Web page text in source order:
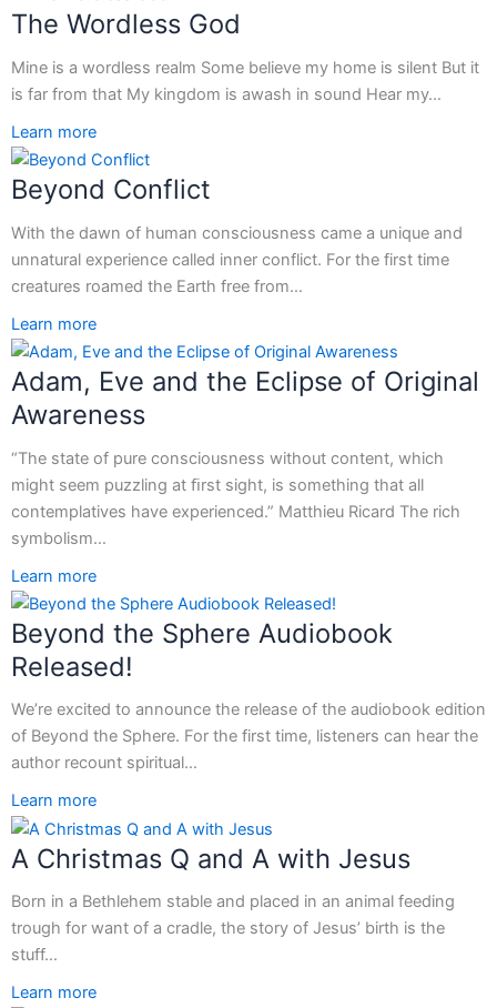
The Wordless God
Mine is a wordless realm Some believe my home is silent But it
is far from that My kingdom is awash in sound Hear my…
Learn more
Beyond Conflict
With the dawn of human consciousness came a unique and
unnatural experience called inner conflict. For the first time
creatures roamed the Earth free from…
Learn more
Adam, Eve and the Eclipse of Original
Awareness
“The state of pure consciousness without content, which
might seem puzzling at ﬁrst sight, is something that all
contemplatives have experienced.” Matthieu Ricard The rich
symbolism…
Learn more
Beyond the Sphere Audiobook
Released!
We’re excited to announce the release of the audiobook edition
of Beyond the Sphere. For the first time, listeners can hear the
author recount spiritual…
Learn more
A Christmas Q and A with Jesus
Born in a Bethlehem stable and placed in an animal feeding
trough for want of a cradle, the story of Jesus’ birth is the
stuff…
Learn more